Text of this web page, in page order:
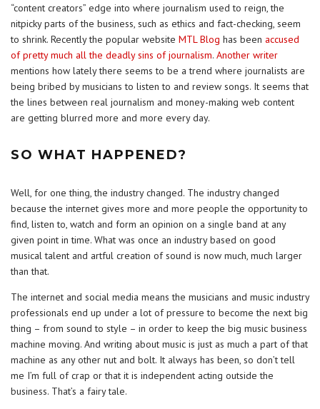
“content creators” edge into where journalism used to reign, the
nitpicky parts of the business, such as ethics and fact-checking, seem
to shrink. Recently the popular website MTL Blog has been accused
of pretty much all the deadly sins of journalism. Another writer
mentions how lately there seems to be a trend where journalists are
being bribed by musicians to listen to and review songs. It seems that
the lines between real journalism and money-making web content
are getting blurred more and more every day.
SO WHAT HAPPENED?
Well, for one thing, the industry changed. The industry changed
because the internet gives more and more people the opportunity to
find, listen to, watch and form an opinion on a single band at any
given point in time. What was once an industry based on good
musical talent and artful creation of sound is now much, much larger
than that.
The internet and social media means the musicians and music industry
professionals end up under a lot of pressure to become the next big
thing – from sound to style – in order to keep the big music business
machine moving. And writing about music is just as much a part of that
machine as any other nut and bolt. It always has been, so don’t tell
me I’m full of crap or that it is independent acting outside the
business. That’s a fairy tale.